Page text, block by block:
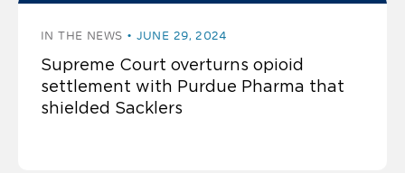
IN THE NEWS JUNE 29, 2024
Supreme Court overturns opioid
settlement with Purdue Pharma that
shielded Sacklers